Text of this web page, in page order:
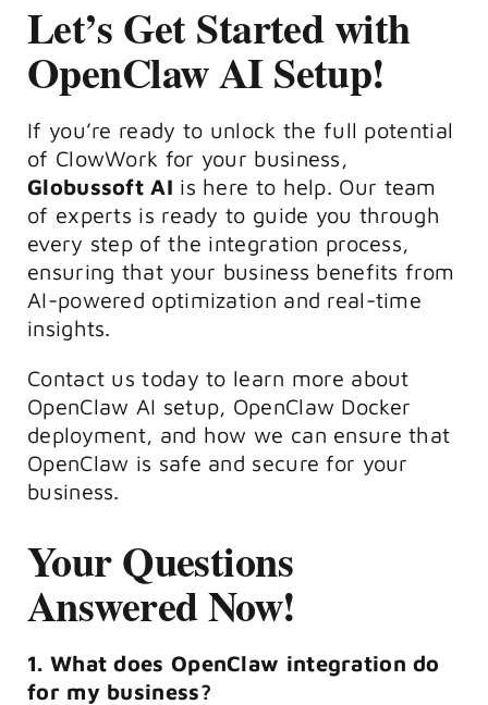
Let’s Get Started with
OpenClaw AI Setup!
If you’re ready to unlock the full potential
of ClowWork for your business,
Globussoft AI is here to help. Our team
of experts is ready to guide you through
every step of the integration process,
ensuring that your business benefits from
AI-powered optimization and real-time
insights.
Contact us today to learn more about
OpenClaw AI setup, OpenClaw Docker
deployment, and how we can ensure that
OpenClaw is safe and secure for your
business.
Your Questions
Answered Now!
1. What does OpenClaw integration do
for my business?